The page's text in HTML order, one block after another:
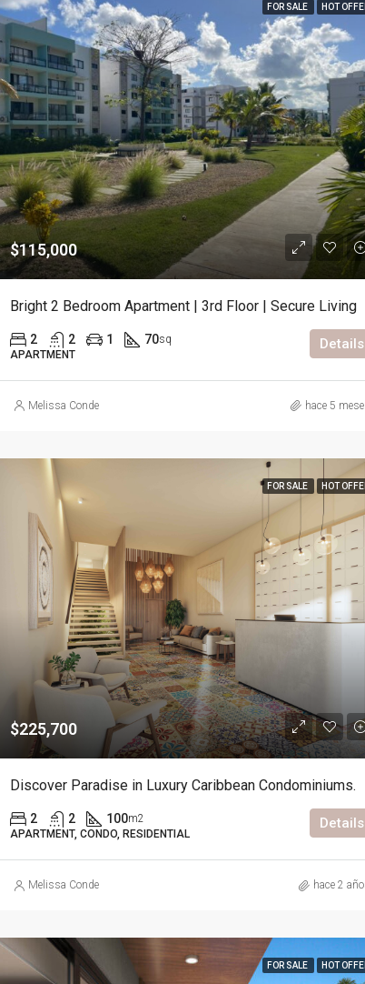
FOR SALE HOT
$115,000
Bright 2 Bedroom Apartment | 3rd Floor | Secure Living
2 2 1 70sq
APARTMENT
Details
Melissa Conde hace 5
FOR SALE HOT
$225,700
Discover Paradise in Luxury Caribbean Condominiums.
2 2 100m2
APARTMENT, CONDO, RESIDENTIAL
Details
Melissa Conde hace 2
FOR SALE HOT